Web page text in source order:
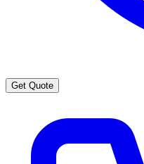
Get Quote